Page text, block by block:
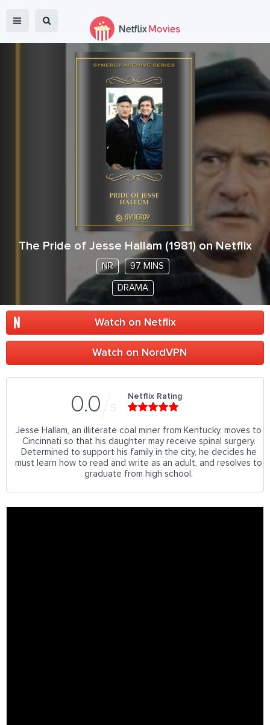
The Pride of Jesse Hallam (1981 ) on Netflix
NR 97 MINS
DRAMA
Watch on Netflix
Watch on NordVPN
0.0 5
Netflix Rating
Jesse Hallam, an illiterate coal miner from Kentucky, moves to
Cincinnati so that his daughter may receive spinal surgery.
Determined to support his family in the city, he decides he
must learn how to read and write as an adult, and resolves to
graduate from high school.